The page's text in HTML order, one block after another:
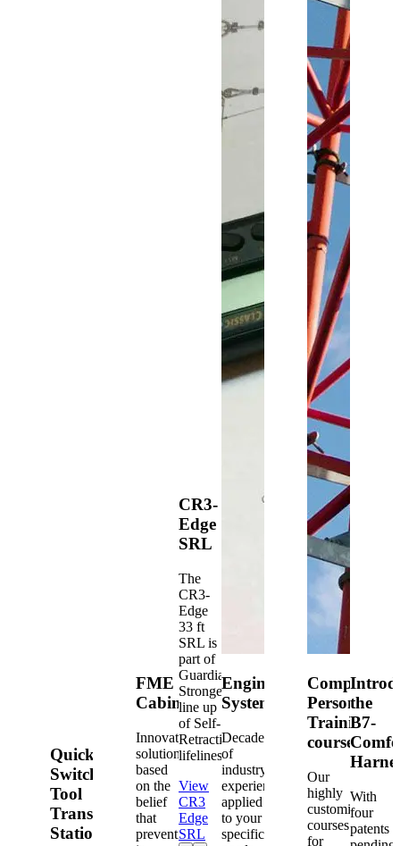
Quick-
Switch®
Tool
Transfer
Station
FME
Cabinets
Innovative
solutions
based
on the
belief
that
prevention
CR3-
Edge
SRL
The
CR3-
Edge
33 ft
SRL is
part of
Guardian's
Strongest
line up
of Self-
Retracting
lifelines.
View
CR3
Edge
SRL
Engineered
Systems
Decades
of
industry
experience
applied
to your
specific
Competent
Person
Training
courses
Our
highly
customized
courses
for
the
B7-
With
four
patents